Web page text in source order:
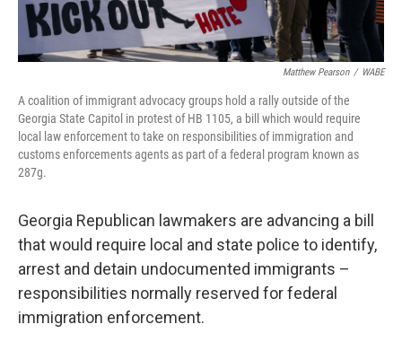
Matthew Pearson / WABE
A coalition of immigrant advocacy groups hold a rally outside of the
Georgia State Capitol in protest of HB 1105, a bill which would require
local law enforcement to take on responsibilities of immigration and
customs enforcements agents as part of a federal program known as
287g.
Georgia Republican lawmakers are advancing a bill
that would require local and state police to identify,
arrest and detain undocumented immigrants –
responsibilities normally reserved for federal
immigration enforcement.